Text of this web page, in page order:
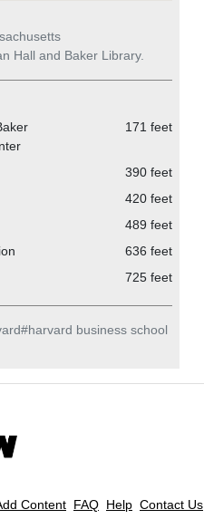
Hall and Baker Library.
171 feet
390 feet
420 feet
489 feet
636 feet
725 feet
#harvard business school
Content FAQ Help Contact Us